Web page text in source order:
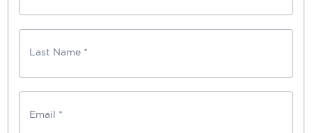
Last Name *
Email *